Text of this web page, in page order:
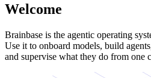
Welcome
Brainbase is the agentic operating
Use it to onboard models, build
and supervise what they do from one